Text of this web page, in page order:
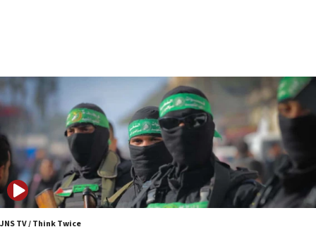
06:55
Palestinians attack Israeli civilians who
accidentally entered Jenin in Samaria
06:50
Uganda approves troop deployment to Gaza
06:25
Israel’s FM meets Colombia’s president-elect
ahead of inauguration
JNS TV / Think Twice